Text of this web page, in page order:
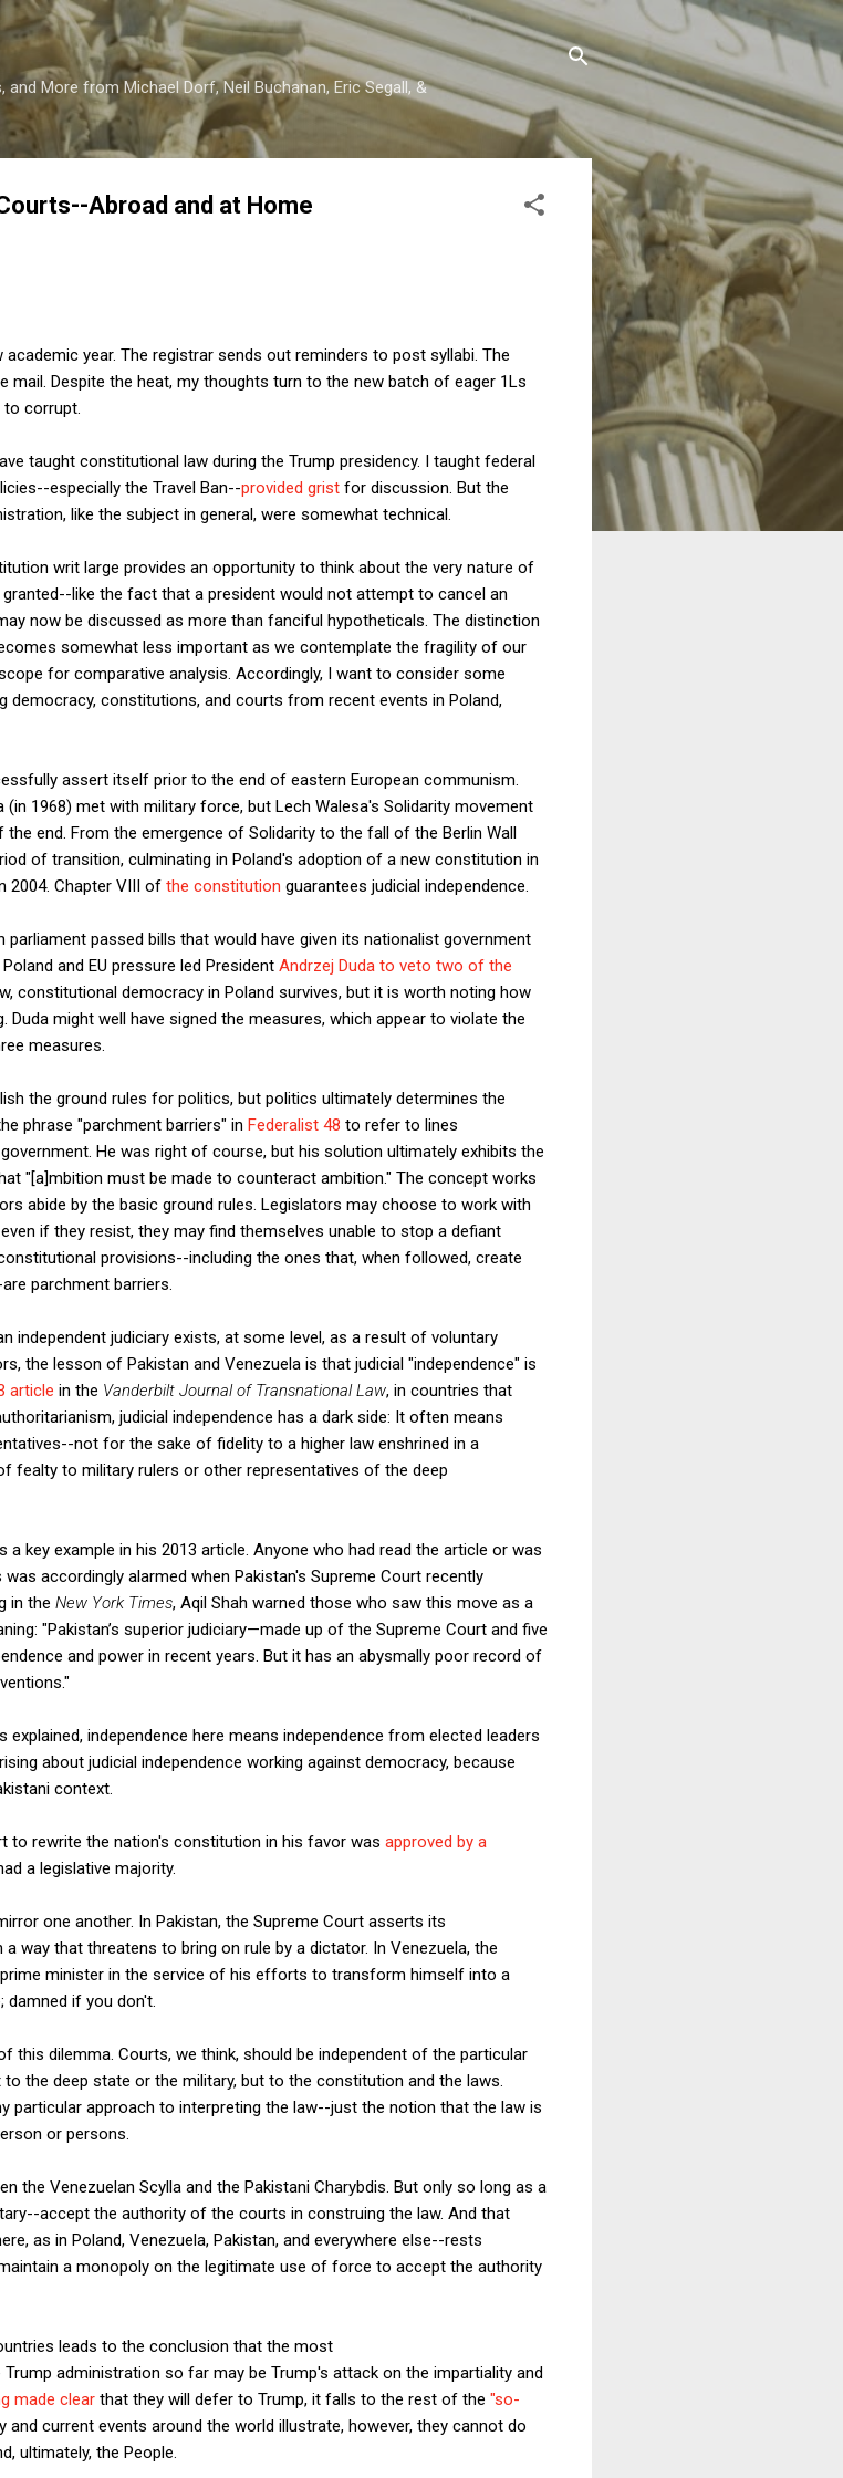
Skip to main content
More from Michael Dorf, Neil Buchanan, Eric Segall, &
Abroad and at Home
year. The registrar sends out reminders to post syllabi. The
mail. Despite the heat, my thoughts turn to the new batch of eager 1Ls
corrupt.
taught constitutional law during the Trump presidency. I taught federal
especially the Travel Ban--provided grist for discussion. But the
like the subject in general, were somewhat technical.
writ large provides an opportunity to think about the very nature of
like the fact that a president would not attempt to cancel an
now be discussed as more than fanciful hypotheticals. The distinction
somewhat less important as we contemplate the fragility of our
for comparative analysis. Accordingly, I want to consider some
democracy, constitutions, and courts from recent events in Poland,
assert itself prior to the end of eastern European communism.
(in 1968) met with military force, but Lech Walesa's Solidarity movement
end. From the emergence of Solidarity to the fall of the Berlin Wall
of transition, culminating in Poland's adoption of a new constitution in
2004. Chapter VIII of the constitution guarantees judicial independence.
passed bills that would have given its nationalist government
and EU pressure led President Andrzej Duda to veto two of the
constitutional democracy in Poland survives, but it is worth noting how
might well have signed the measures, which appear to violate the
measures.
the ground rules for politics, but politics ultimately determines the
phrase "parchment barriers" in Federalist 48 to refer to lines
He was right of course, but his solution ultimately exhibits the
"[a]mbition must be made to counteract ambition." The concept works
abide by the basic ground rules. Legislators may choose to work with
if they resist, they may find themselves unable to stop a defiant
provisions--including the ones that, when followed, create
parchment barriers.
independent judiciary exists, at some level, as a result of voluntary
the lesson of Pakistan and Venezuela is that judicial "independence" is
article in the Vanderbilt Journal of Transnational Law, in countries that
judicial independence has a dark side: It often means
not for the sake of fidelity to a higher law enshrined in a
fealty to military rulers or other representatives of the deep
key example in his 2013 article. Anyone who had read the article or was
accordingly alarmed when Pakistan's Supreme Court recently
in the New York Times, Aqil Shah warned those who saw this move as a
"Pakistan’s superior judiciary—made up of the Supreme Court and five
and power in recent years. But it has an abysmally poor record of
independence here means independence from elected leaders
about judicial independence working against democracy, because
context.
to rewrite the nation's constitution in his favor was approved by a
a legislative majority.
one another. In Pakistan, the Supreme Court asserts its
way that threatens to bring on rule by a dictator. In Venezuela, the
minister in the service of his efforts to transform himself into a
damned if you don't.
this dilemma. Courts, we think, should be independent of the particular
the deep state or the military, but to the constitution and the laws.
particular approach to interpreting the law--just the notion that the law is
or persons.
the Venezuelan Scylla and the Pakistani Charybdis. But only so long as a
accept the authority of the courts in construing the law. And that
as in Poland, Venezuela, Pakistan, and everywhere else--rests
a monopoly on the legitimate use of force to accept the authority
leads to the conclusion that the most
administration so far may be Trump's attack on the impartiality and
made clear that they will defer to Trump, it falls to the rest of the "so-
current events around the world illustrate, however, they cannot do
ultimately, the People.